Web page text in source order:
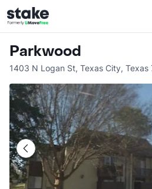
Parkwood
1403 N Logan St, Texas City, Texas